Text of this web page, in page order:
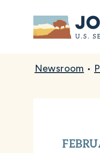
Home
Newsroom •